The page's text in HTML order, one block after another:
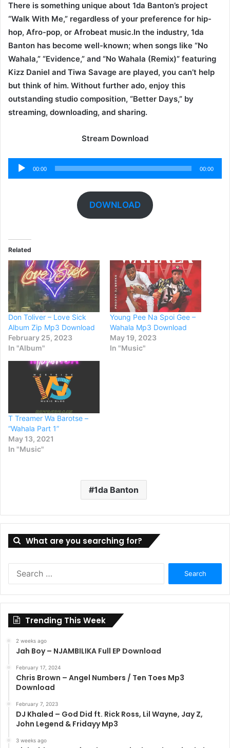
There is something unique about 1da Banton’s project
“Walk With Me,” regardless of your preference for hip-
hop, Afro-pop, or Afrobeat music.In the industry, 1da
Banton has become well-known; when songs like “No
Wahala,” “Evidence,” and “No Wahala (Remix)” featuring
Kizz Daniel and Tiwa Savage are played, you can’t help
but think of him. Without further ado, enjoy this
outstanding studio composition, “Better Days,” by
streaming, downloading, and sharing.
Stream Download
Audio
Player
00:00 00:00
DOWNLOAD
Related
Don Toliver – Love Sick
Album Zip Mp3 Download
February 25, 2023
In "Album"
Young Pee Na Spoi Gee –
Wahala Mp3 Download
May 19, 2023
In "Music"
T Treamer Wa Barotse –
“Wahala Part 1”
May 13, 2021
In "Music"
1da Banton
What are you searching for?
Trending This Week
2 weeks ago
Jah Boy – NJAMBILIKA Full EP Download
February 17, 2024
Chris Brown – Angel Numbers / Ten Toes Mp3
Download
February 7, 2023
DJ Khaled – God Did ft. Rick Ross, Lil Wayne, Jay Z,
John Legend & Fridayy Mp3
3 weeks ago